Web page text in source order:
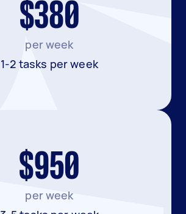
$380
per week
1-2 tasks per week
$950
per week